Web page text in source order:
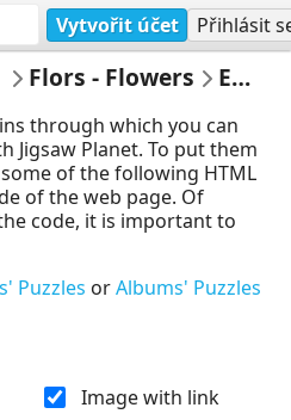
Vytvořit účet Přihlásit
Flors - Flowers Embed Puzzle
through which you can
Jigsaw Planet. To put them
of the following HTML
of the web page. Of
code, it is important to
Puzzles orAlbums' Puzzles
Image with link